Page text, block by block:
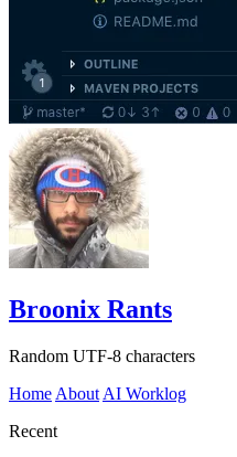
Broonix Rants
Random UTF-8 characters
Home About AI Worklog
Recent